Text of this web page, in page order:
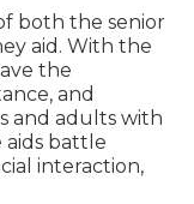
both the senior
aid. With the
the
and
and adults with
aids battle
interaction,